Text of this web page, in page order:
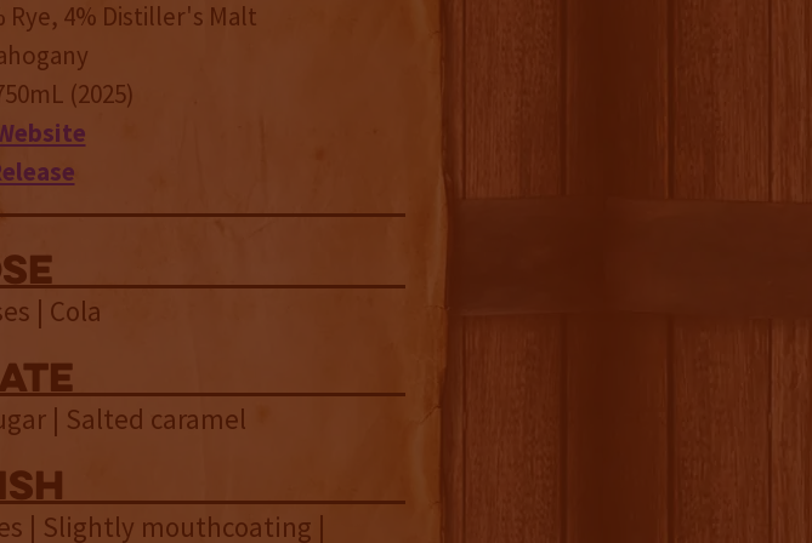
Rye, 4% Distiller's Malt
(2025)
| Cola
| Salted caramel
| Slightly mouthcoating |